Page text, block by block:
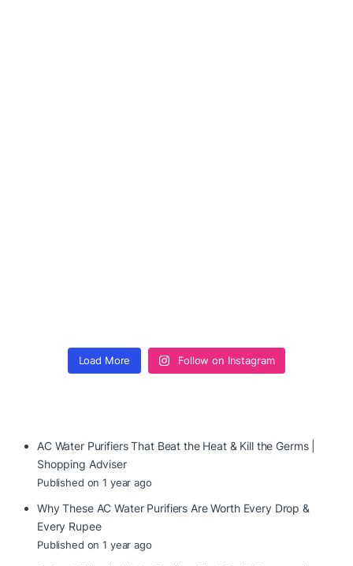
Load More Follow on Instagram
AC Water Purifiers That Beat the Heat & Kill the Germs |
Shopping Adviser
Published on 1 year ago
Why These AC Water Purifiers Are Worth Every Drop &
Every Rupee
Published on 1 year ago